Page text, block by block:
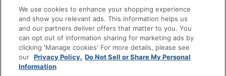
Accessibility
Office Depot Tracking Tools
Grand & Toy Canada
Manage Cookies
Do Not Sell or Share My Personal Information
We use cookies to enhance your shopping experience
and show you relevant ads. This information helps us
and our partners deliver offers that matter to you. You
can opt out of information sharing for marketing ads by
clicking 'Manage cookies' For more details, please see
our Privacy Policy. Do Not Sell or Share My Personal
Information